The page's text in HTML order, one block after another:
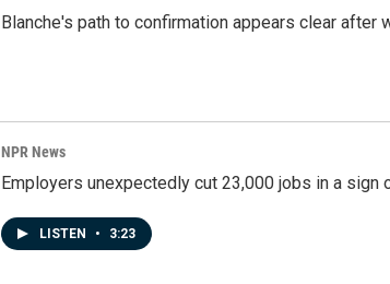
Blanche's path to confirmation appears clear after
NPR News
Employers unexpectedly cut 23,000 jobs in a sign
LISTEN • 3:23